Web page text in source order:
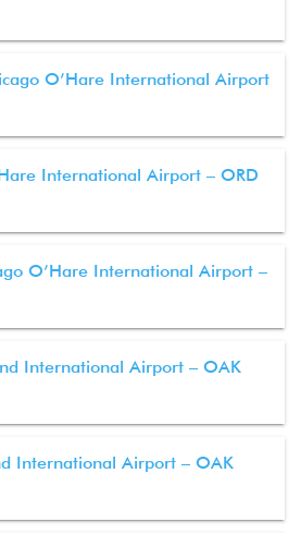
O’Hare International Airport
International Airport – ORD
O’Hare International Airport –
International Airport – OAK
International Airport – OAK